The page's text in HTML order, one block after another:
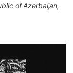
of Azerbaijan,